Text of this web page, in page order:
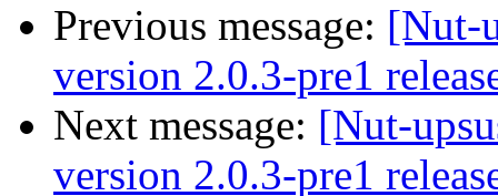
Previous message: [Nut-
version 2.0.3-pre1
Next message: [Nut-
version 2.0.3-pre1